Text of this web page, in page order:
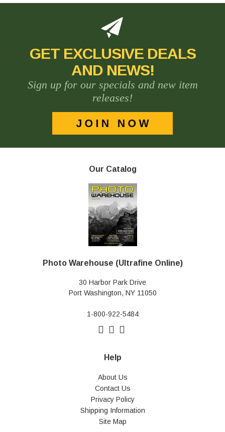
GET EXCLUSIVE DEALS
AND NEWS!
Sign up for our specials and new item
releases!
Our Catalog
Photo Warehouse (Ultrafine Online)
30 Harbor Park Drive
Port Washington, NY 11050
1-800-922-5484
Help
About Us
Contact Us
Privacy Policy
Shipping Information
Site Map